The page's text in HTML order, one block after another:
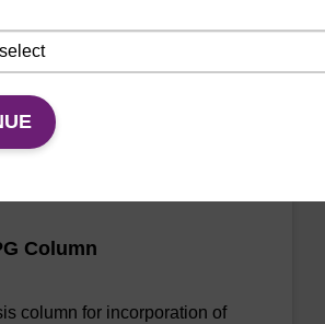
VIEW
Column
column for incorporation of